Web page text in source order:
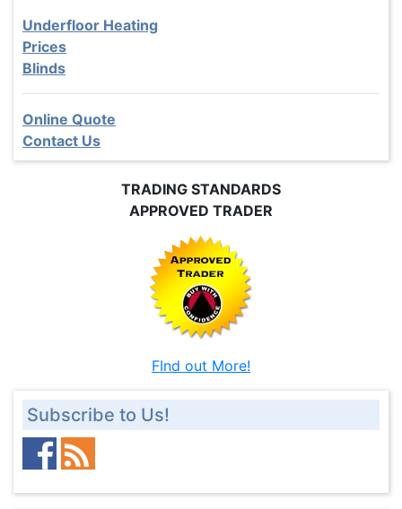
Underfloor Heating
Prices
Blinds
Online Quote
Contact Us
TRADING STANDARDS
APPROVED TRADER
FInd out More!
Subscribe to Us!